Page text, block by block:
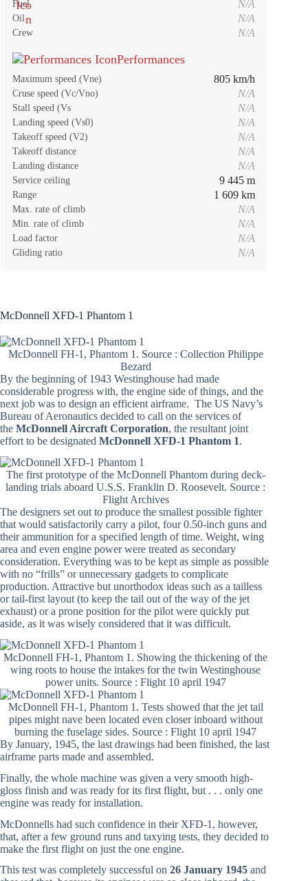
McDonnell XFD-1 Phantom 1
McDonnell FH-1, Phantom 1. Source : Collection Philippe
Bezard
By the beginning of 1943 Westinghouse had made
considerable progress with, the engine side of things, and the
next job was to design an efficient airframe. The US Navy’s
Bureau of Aeronautics decided to call on the services of
the McDonnell Aircraft Corporation, the resultant joint
effort to be designated McDonnell XFD-1 Phantom 1.
The first prototype of the McDonnell Phantom during deck-
landing trials aboard U.S.S. Franklin D. Roosevelt. Source :
Flight Archives
The designers set out to produce the smallest possible fighter
that would satisfactorily carry a pilot, four 0.50-inch guns and
their ammunition for a specified length of time. Weight, wing
area and even engine power were treated as secondary
consideration. Everything was to be kept as simple as possible
with no “frills” or unnecessary gadgets to complicate
production. Attractive but unorthodox ideas such as a tailless
or tail-first layout (to keep the tail out of the way of the jet
exhaust) or a prone position for the pilot were quickly put
aside, as it was wisely considered that it was difficult.
McDonnell FH-1, Phantom 1. Showing the thickening of the
wing roots to house the intakes for the twin Westinghouse
power units. Source : Flight 10 april 1947
McDonnell FH-1, Phantom 1. Tests showed that the jet tail
pipes might nave been located even closer inboard without
burning the fuselage sides. Source : Flight 10 april 1947
By January, 1945, the last drawings had been finished, the last
airframe parts made and assembled.
Finally, the whole machine was given a very smooth high-
gloss finish and was ready for its first flight, but . . . only one
engine was ready for installation.
McDonnells had such confidence in their XFD-1, however,
that, after a few ground runs and taxying tests, they decided to
make the first flight on just the one engine.
This test was completely successful on 26 January 1945 and
Fuel N/A
Oil N/A
Crew N/A
Performances
Maximum speed (Vne) 805 km/h
Cruse speed (Vc/Vno) N/A
Stall speed (Vs N/A
Landing speed (Vs0) N/A
Takeoff speed (V2) N/A
Takeoff distance N/A
Landing distance N/A
Service ceiling 9 445 m
Range 1 609 km
Max. rate of climb N/A
Min. rate of climb N/A
Load factor N/A
Gliding ratio N/A